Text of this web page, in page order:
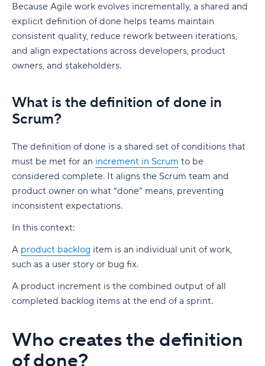
Because Agile work evolves incrementally, a shared and
explicit definition of done helps teams maintain
consistent quality, reduce rework between iterations,
and align expectations across developers, product
owners, and stakeholders.
What is the definition of done in
Scrum?
The definition of done is a shared set of conditions that
must be met for an increment in Scrum to be
considered complete. It aligns the Scrum team and
product owner on what “done” means, preventing
inconsistent expectations.
In this context:
A product backlog item is an individual unit of work,
such as a user story or bug fix.
A product increment is the combined output of all
completed backlog items at the end of a sprint.
Who creates the definition
of done?